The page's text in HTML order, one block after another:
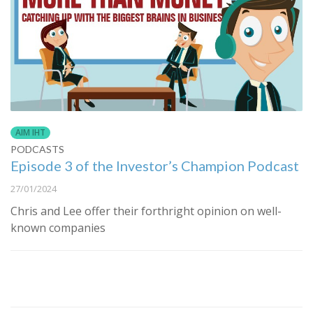
AIM IHT
PODCASTS
Episode 3 of the Investor’s Champion Podcast
27/01/2024
Chris and Lee offer their forthright opinion on well-
known companies